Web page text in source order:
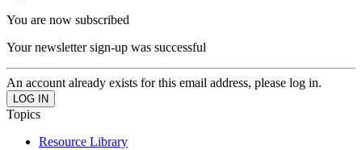
You are now subscribed
Your newsletter sign-up was successful
An account already exists for this email address, please log in.
Topics
Resource Library